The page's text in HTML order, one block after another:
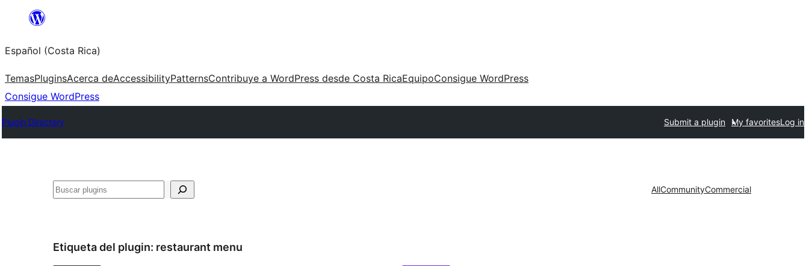
Saltar
contenido
Español (Costa Rica)
TemasPluginsAcerca deAccessibilityPatternsContribuye a WordPress desde Costa RicaEquipoConsigue WordPress
Consigue WordPress
Plugin Directory Submit a plugin My favoritesLog in
Buscar AllCommunityCommercial
Etiqueta del plugin: restaurant menu